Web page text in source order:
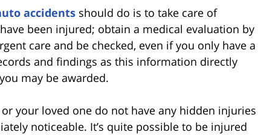
accidents should do is to take care of
been injured; obtain a medical evaluation by
care and be checked, even if you only have a
and findings as this information directly
may be awarded.
your loved one do not have any hidden injuries
noticeable. It’s quite possible to be injured